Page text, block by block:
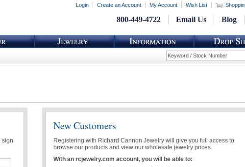
Login Create an Account My Account Wish List
800-449-4722 Email Us Blog
sign
New Customers
Registering with Richard Cannon Jewelry will give you full access to
browse our products and view our wholesale jewelry prices.
With an rcjewelry.com account, you will be able to: